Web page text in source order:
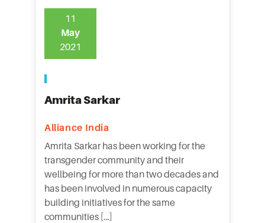
Amrita Sarkar
Alliance India
Amrita Sarkar has been working for the
transgender community and their
wellbeing for more than two decades and
has been involved in numerous capacity
building initiatives for the same
communities […]
11
May
2021